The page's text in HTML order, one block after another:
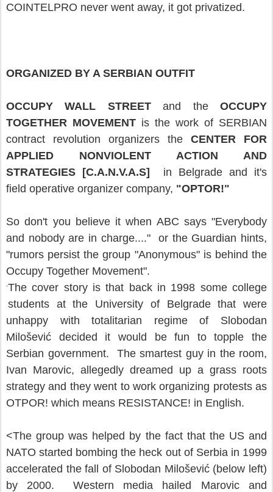
COINTELPRO never went away, it got privatized.
ORGANIZED BY A SERBIAN OUTFIT
OCCUPY WALL STREETand theOCCUPY
TOGETHER MOVEMENT is the work of SERBIAN
contract revolution organizers the CENTER FOR
APPLIED NONVIOLENT ACTION AND
STRATEGIES [C.A.N.V.A.S] in Belgrade and it's
field operative organizer company, "OPTOR!"
So don't you believe it when ABC says "Everybody
and nobody are in charge...." or the Guardian hints,
"rumors persist the group "Anonymous" is behind the
Occupy Together Movement".
The cover story is that back in 1998 some college
students at the University of Belgrade that were
unhappy with totalitarian regime of Slobodan
Milošević decided it would be fun to topple the
Serbian government. The smartest guy in the room,
Ivan Marovic, allegedly dreamed up a grass roots
strategy and they went to work organizing protests as
OTPOR! which means RESISTANCE! in English.
<The group was helped by the fact that the US and
NATO started bombing the heck out of Serbia in 1999
accelerated the fall of Slobodan Milošević (below left)
by 2000. Western media hailed Marovic and